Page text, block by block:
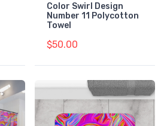
Color Swirl Design
Number 11 Polycotton
Towel
$50.00